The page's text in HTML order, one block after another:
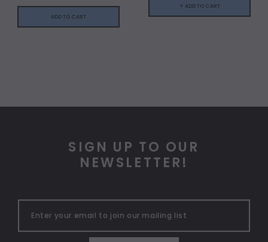
ADD TO CART
+ ADD TO CART
SIGN UP TO OUR
NEWSLETTER!